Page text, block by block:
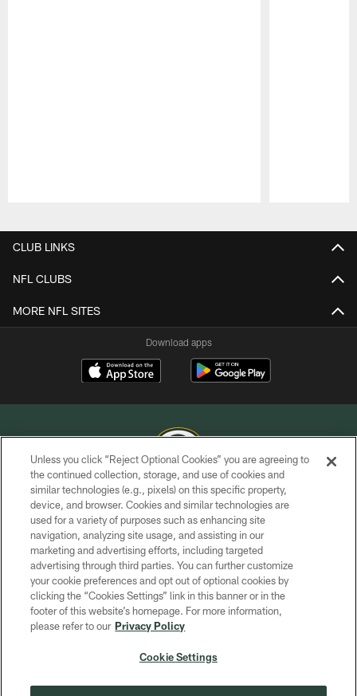
CLUB LINKS
NFL CLUBS
MORE NFL SITES
Download apps
COPYRIGHT © GREEN BAY PACKERS, INC.
PRIVACY POLICY
TERMS OF SERVICE
CONTACT US
ACCESSIBILITY
SITE MAP
Unless you click “Reject Optional Cookies” you are agreeing to
the continued collection, storage, and use of cookies and
similar technologies (e.g., pixels) on this specific property,
device, and browser. Cookies and similar technologies are
used for a variety of purposes such as enhancing site
navigation, analyzing site usage, and assisting in our
marketing and advertising efforts, including targeted
advertising through third parties. You can further customize
your cookie preferences and opt out of optional cookies by
clicking the “Cookies Settings” link in this banner or in the
footer of this website’s homepage. For more information,
please refer to our Privacy Policy
Cookie Settings